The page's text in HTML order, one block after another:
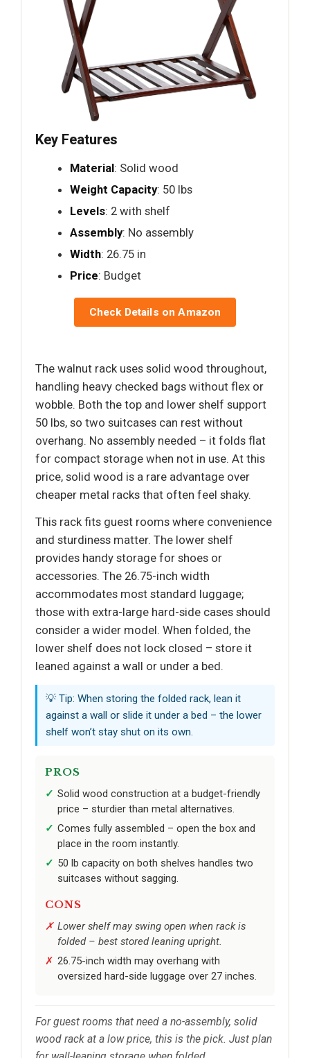
Key Features
Material: Solid wood
Weight Capacity: 50 lbs
Levels: 2 with shelf
Assembly: No assembly
Width: 26.75 in
Price: Budget
Check Details on Amazon
The walnut rack uses solid wood throughout,
handling heavy checked bags without flex or
wobble. Both the top and lower shelf support
50 lbs, so two suitcases can rest without
overhang. No assembly needed – it folds flat
for compact storage when not in use. At this
price, solid wood is a rare advantage over
cheaper metal racks that often feel shaky.
This rack fits guest rooms where convenience
and sturdiness matter. The lower shelf
provides handy storage for shoes or
accessories. The 26.75-inch width
accommodates most standard luggage;
those with extra-large hard-side cases should
consider a wider model. When folded, the
lower shelf does not lock closed – store it
leaned against a wall or under a bed.
💡 Tip: When storing the folded rack, lean it
against a wall or slide it under a bed – the lower
shelf won’t stay shut on its own.
PROS
Solid wood construction at a budget-friendly
price – sturdier than metal alternatives.
Comes fully assembled – open the box and
place in the room instantly.
50 lb capacity on both shelves handles two
suitcases without sagging.
CONS
Lower shelf may swing open when rack is
folded – best stored leaning upright.
26.75-inch width may overhang with
oversized hard-side luggage over 27 inches.
For guest rooms that need a no-assembly, solid
wood rack at a low price, this is the pick. Just plan